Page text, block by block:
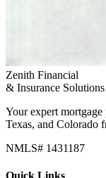
Zenith Financial
& Insurance Solutions
Your expert
Texas, and Colorado
NMLS# 1431187
Quick Links